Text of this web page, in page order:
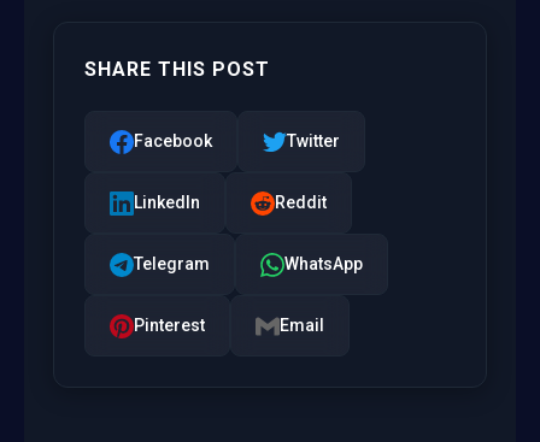
SHARE THIS POST
Facebook Twitter
LinkedIn Reddit
Telegram WhatsApp
Pinterest Email